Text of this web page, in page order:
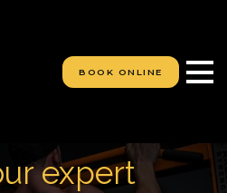
BOOK ONLINE
expert